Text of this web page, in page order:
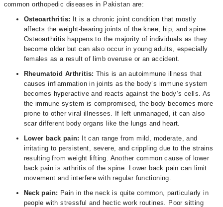
common orthopedic diseases in Pakistan are:
Osteoarthritis:
It is a chronic joint condition that mostly
affects the weight-bearing joints of the knee, hip, and spine.
Osteoarthritis happens to the majority of individuals as they
become older but can also occur in young adults, especially
females as a result of limb overuse or an accident.
Rheumatoid Arthritis:This is an autoimmune illness that
causes inflammation in joints as the body’s immune system
becomes hyperactive and reacts against the body’s cells. As
the immune system is compromised, the body becomes more
prone to other viral illnesses. If left unmanaged, it can also
scar different body organs like the lungs and heart.
Lower back pain:
It can range from mild, moderate, and
irritating to persistent, severe, and crippling due to the strains
resulting from weight lifting. Another common cause of lower
back pain is arthritis of the spine. Lower back pain can limit
movement and interfere with regular functioning.
Neck pain: Pain in the neck is quite common, particularly in
people with stressful and hectic work routines. Poor sitting